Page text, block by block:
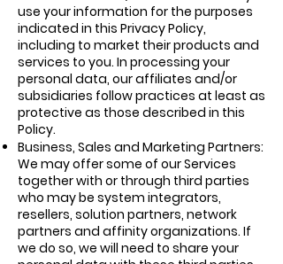
use your information for the purposes
indicated in this Privacy Policy,
including to market their products and
services to you. In processing your
personal data, our affiliates and/or
subsidiaries follow practices at least as
protective as those described in this
Policy.
Business, Sales and Marketing Partners:
We may offer some of our Services
together with or through third parties
who may be system integrators,
resellers, solution partners, network
partners and affinity organizations. If
we do so, we will need to share your